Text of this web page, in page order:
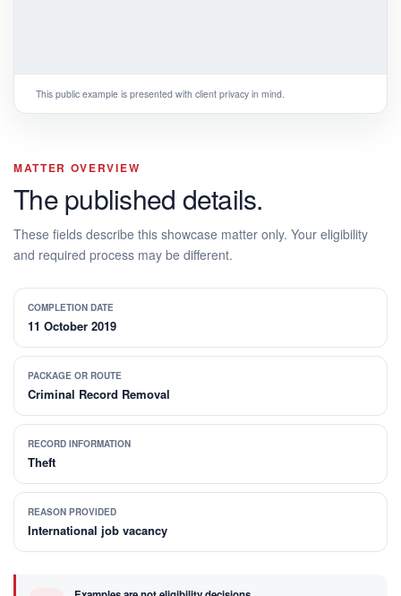
This public example is presented with client privacy in mind.
MATTER OVERVIEW
The published details.
These fields describe this showcase matter only. Your eligibility
and required process may be different.
COMPLETION DATE
11 October 2019
PACKAGE OR ROUTE
Criminal Record Removal
RECORD INFORMATION
Theft
REASON PROVIDED
International job vacancy